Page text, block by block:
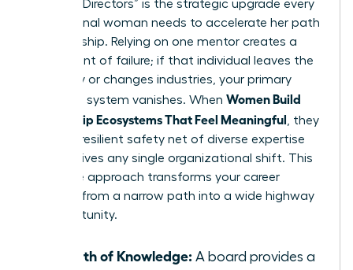
Board of Directors” is the strategic upgrade every
professional woman needs to accelerate her path
to leadership. Relying on one mentor creates a
single point of failure; if that individual leaves the
company or changes industries, your primary
guidance system vanishes. When Women Build
Mentorship Ecosystems That Feel Meaningful , they
create a resilient safety net of diverse expertise
that survives any single organizational shift. This
collective approach transforms your career
strategy from a narrow path into a wide highway
of opportunity.
Breadth of Knowledge: A board provides a